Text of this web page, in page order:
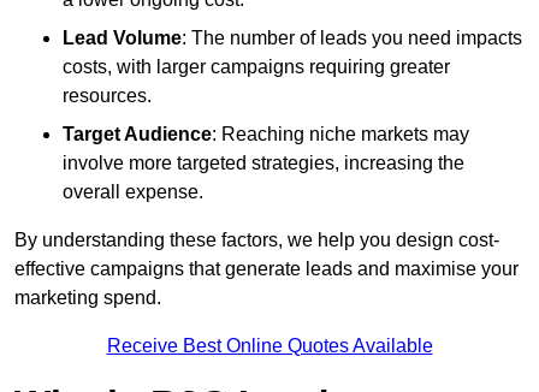
Lead Volume: The number of leads you need impacts
costs, with larger campaigns requiring greater
resources.
Target Audience: Reaching niche markets may
involve more targeted strategies, increasing the
overall expense.
By understanding these factors, we help you design cost-
effective campaigns that generate leads and maximise your
marketing spend.
Receive Best Online Quotes Available